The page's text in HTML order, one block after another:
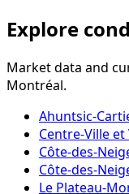
Explore
Market data and
Montréal.
Ahuntsic-
Centre-Ville
Côte-des-
Côte-des-
Le Plateau-